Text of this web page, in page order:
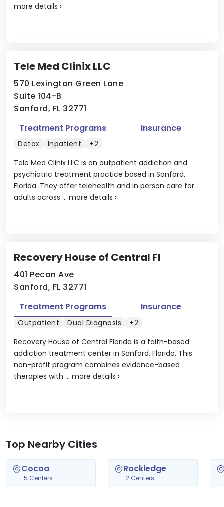
more details ›
Tele Med Clinix LLC
570 Lexington Green Lane
Suite 104-B
Sanford, FL 32771
Tele Med Clinix LLC is an outpatient addiction and
psychiatric treatment practice based in Sanford,
Florida. They offer telehealth and in person care for
adults across ... more details ›
Treatment Programs Insurance
Detox Inpatient +2
Recovery House of Central Fl
401 Pecan Ave
Sanford, FL 32771
Recovery House of Central Florida is a faith-based
addiction treatment center in Sanford, Florida. This
non-profit program combines evidence-based
therapies with ... more details ›
Treatment Programs Insurance
Outpatient Dual Diagnosis +2
Top Nearby Cities
Cocoa
5 Centers
Rockledge
2 Centers